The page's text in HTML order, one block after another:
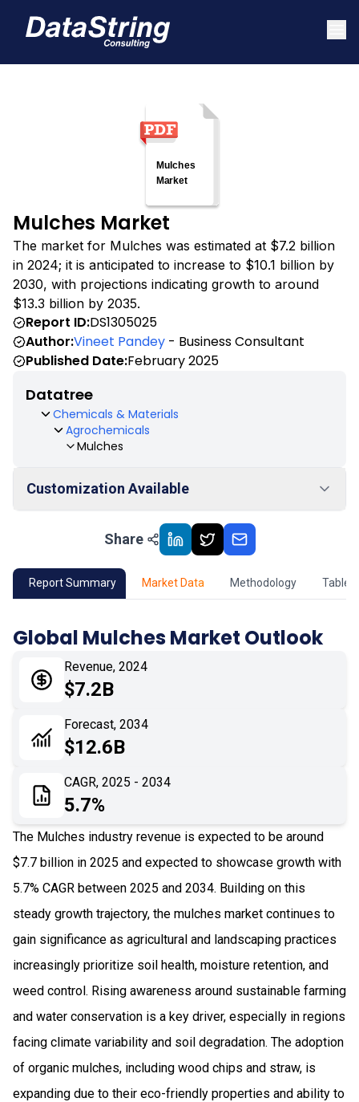
Mulches Market
The market for Mulches was estimated at $7.2 billion
in 2024; it is anticipated to increase to $10.1 billion by
2030, with projections indicating growth to around
$13.3 billion by 2035.
Report ID:DS1305025
Author:Vineet Pandey - Business Consultant
Published Date:February 2025
Datatree
Chemicals & Materials
Agrochemicals
Mulches
Customization Available
Market Outlook
02 Market Key Insights
Application
Recent Development
Share
Report Summary Market Data Methodology Table
Global Mulches Market Outlook
Revenue, 2024
$7.2B
Forecast, 2034
$12.6B
CAGR, 2025 - 2034
5.7%
The Mulches industry revenue is expected to be around
$7.7 billion in 2025 and expected to showcase growth with
5.7% CAGR between 2025 and 2034. Building on this
steady growth trajectory, the mulches market continues to
gain significance as agricultural and landscaping practices
increasingly prioritize soil health, moisture retention, and
weed control. Rising awareness around sustainable farming
and water conservation is a key driver, especially in regions
facing climate variability and soil degradation. The adoption
of organic mulches, including wood chips and straw, is
expanding due to their eco-friendly properties and ability to